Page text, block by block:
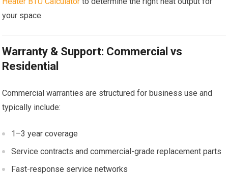
your space.
Warranty & Support: Commercial vs
Residential
Commercial warranties are structured for business use and
typically include:
1–3 year coverage
Service contracts and commercial-grade replacement parts
Fast-response service networks